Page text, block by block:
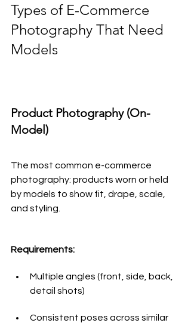
Types of E-Commerce
Photography That Need
Models
Product Photography (On-
Model)
The most common e-commerce
photography: products worn or held
by models to show fit, drape, scale,
and styling.
Requirements:
Multiple angles (front, side, back,
detail shots)
Consistent poses across similar